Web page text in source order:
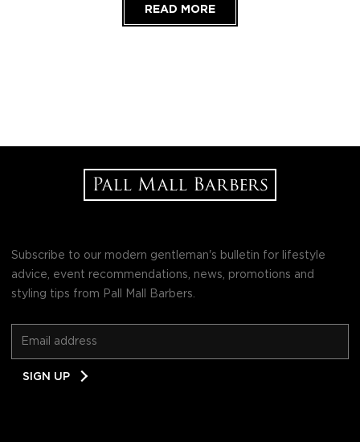
READ MORE
Subscribe to our modern gentleman's bulletin for lifestyle
advice, event recommendations, news, promotions and
styling tips from Pall Mall Barbers.
SIGN UP